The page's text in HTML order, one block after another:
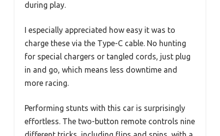
during play.
I especially appreciated how easy it was to
charge these via the Type-C cable. No hunting
for special chargers or tangled cords, just plug
in and go, which means less downtime and
more racing.
Performing stunts with this car is surprisingly
effortless. The two-button remote controls nine